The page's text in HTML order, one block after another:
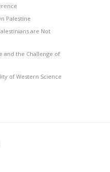
Palestine
are Not
and the Challenge of
of Western Science